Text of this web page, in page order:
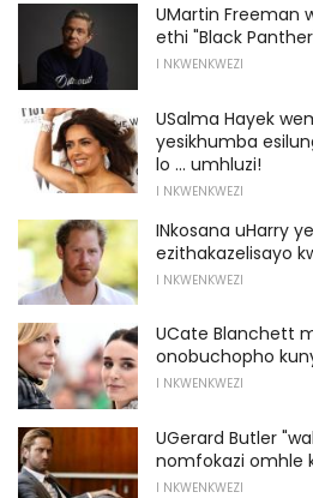
UMartin Freeman
ethi "Black
I NKWENKWEZI
USalma Hayek
yesikhumba
lo ... umhluzi!
I NKWENKWEZI
INkosana uHarry
ezithakazelisayo
I NKWENKWEZI
UCate Blanchett
onobuchopho
I NKWENKWEZI
UGerard Butler
nomfokazi omhle
I NKWENKWEZI